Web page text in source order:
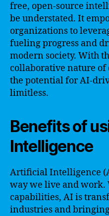
free, open-source
be understated. It
organizations to
fueling progress and
modern society. With
collaborative nature of
the potential for AI-
limitless.
Benefits of
Intelligence
Artificial Intelligence
way we live and work.
capabilities, AI is
industries and